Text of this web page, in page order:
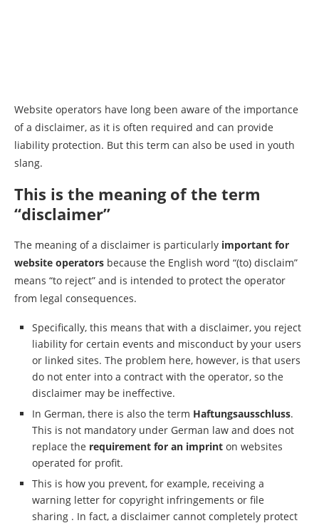
Website operators have long been aware of the importance
of a disclaimer, as it is often required and can provide
liability protection. But this term can also be used in youth
slang.
This is the meaning of the term
“disclaimer”
The meaning of a disclaimer is particularly important for
website operators because the English word “(to) disclaim”
means “to reject” and is intended to protect the operator
from legal consequences.
Specifically, this means that with a disclaimer, you reject
liability for certain events and misconduct by your users
or linked sites. The problem here, however, is that users
do not enter into a contract with the operator, so the
disclaimer may be ineffective.
In German, there is also the term Haftungsausschluss.
This is not mandatory under German law and does not
replace the requirement for an imprint on websites
operated for profit.
This is how you prevent, for example, receiving a
warning letter for copyright infringements or file
sharing . In fact, a disclaimer cannot completely protect